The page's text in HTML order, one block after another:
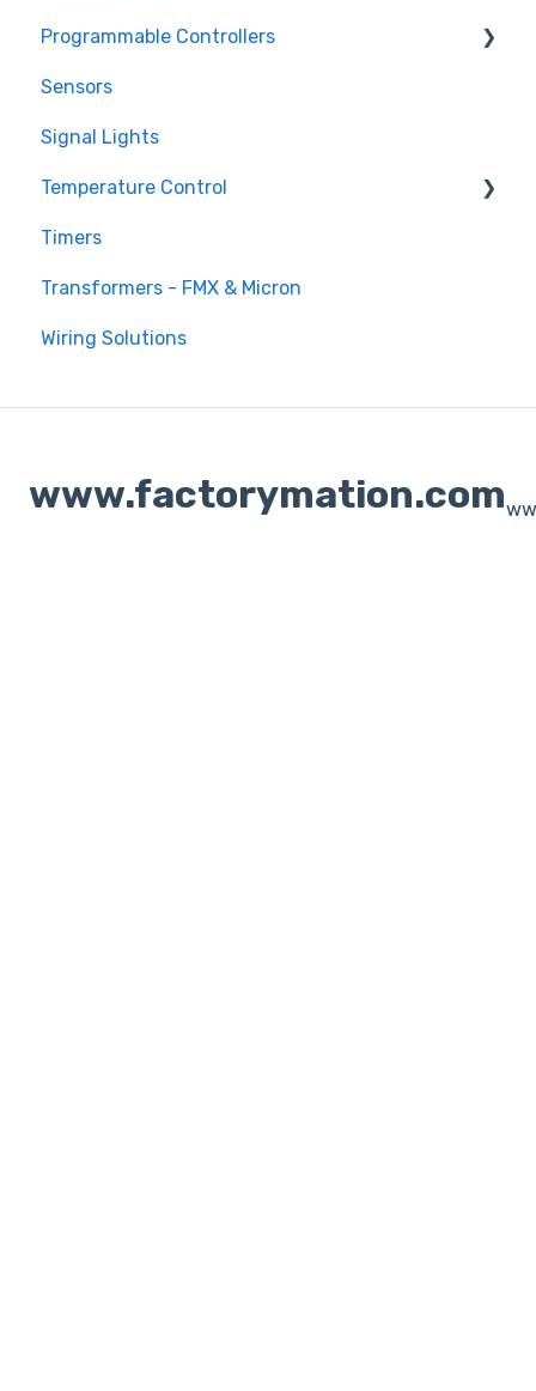
Programmable Controllers
Programmable Logic Controller - LS Electric
Sensors
Signal Lights
Temperature Control
DTB Temperature Control
DTC Temperature Control
Timers
Transformers - FMX & Micron
Wiring Solutions
www.factorymation.com